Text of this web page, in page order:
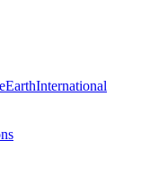
EarthInternational